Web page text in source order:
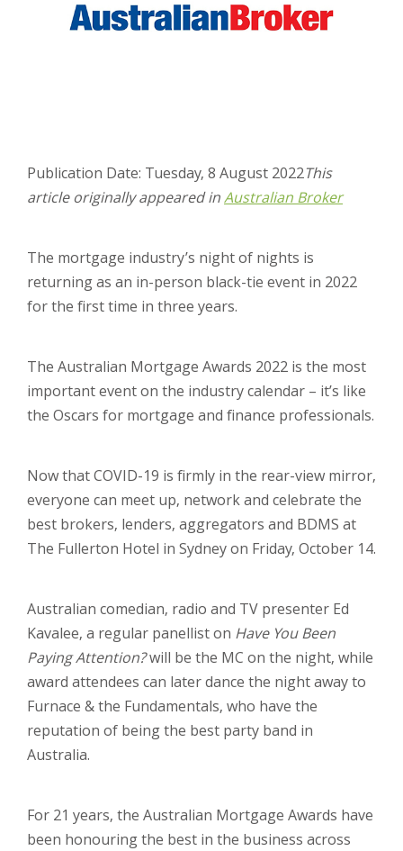
Publication Date: Tuesday, 8 August 2022This
article originally appeared inAustralian Broker
The mortgage industry’s night of nights is
returning as an in-person black-tie event in 2022
for the first time in three years.
The Australian Mortgage Awards 2022 is the most
important event on the industry calendar – it’s like
the Oscars for mortgage and finance professionals.
Now that COVID-19 is firmly in the rear-view mirror,
everyone can meet up, network and celebrate the
best brokers, lenders, aggregators and BDMS at
The Fullerton Hotel in Sydney on Friday, October 14.
Australian comedian, radio and TV presenter Ed
Kavalee, a regular panellist on Have You Been
Paying Attention?will be the MC on the night, while
award attendees can later dance the night away to
Furnace & the Fundamentals, who have the
reputation of being the best party band in
Australia.
For 21 years, the Australian Mortgage Awards have
been honouring the best in the business across